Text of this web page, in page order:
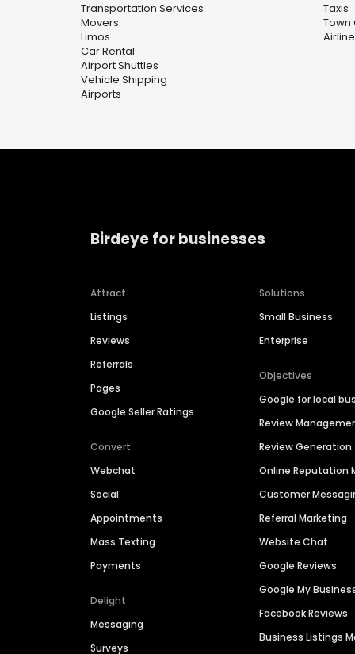
Transportation Services
Movers
Limos
Car Rental
Airport Shuttles
Vehicle Shipping
Airports
Taxis
Town
Birdeye for businesses
Attract
Listings
Reviews
Referrals
Pages
Google Seller Ratings
Convert
Webchat
Social
Appointments
Mass Texting
Payments
Delight
Messaging
Surveys
Solutions
Small Business
Enterprise
Objectives
Google for local
Review
Review Generation
Online Reputation
Customer
Referral Marketing
Website Chat
Google Reviews
Google My
Facebook Reviews
Business Listings